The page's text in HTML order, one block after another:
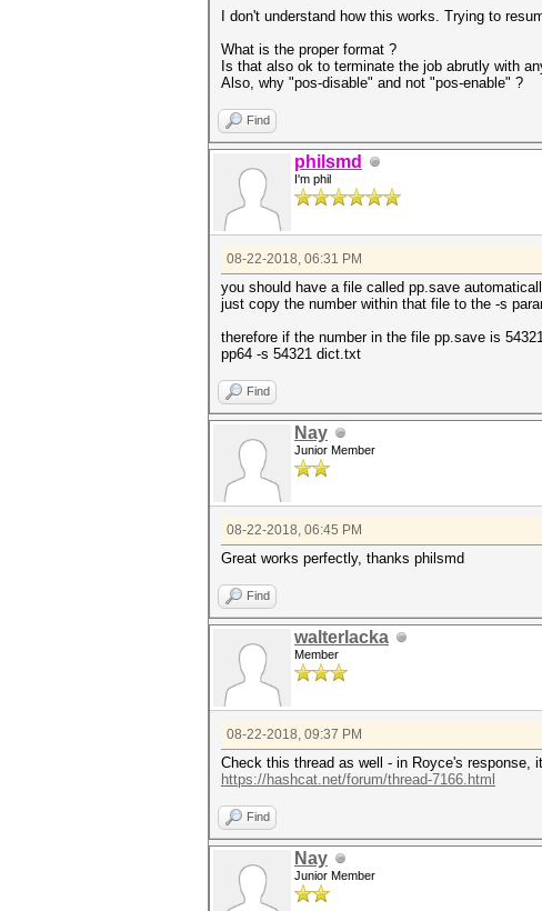
I don't understand how this works. Trying to
What is the proper format ?
Is that also ok to terminate the job abrutly with
Also, why "pos-disable" and not "pos-enable" ?
Find
philsmd
I'm phil
08-22-2018, 06:31 PM
you should have a file called pp.save
just copy the number within that file to the -s
therefore if the number in the file pp.save is
pp64 -s 54321 dict.txt
Find
Nay
Junior Member
08-22-2018, 06:45 PM
Great works perfectly, thanks philsmd
Find
walterlacka
Member
08-22-2018, 09:37 PM
Check this thread as well - in Royce's response,
https://hashcat.net/forum/thread-7166.html
Find
Nay
Junior Member